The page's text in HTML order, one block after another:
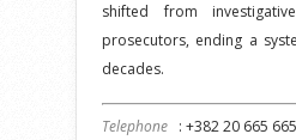
shifted from
prosecutors, ending a
decades.
Telephone : +382 20 665 665